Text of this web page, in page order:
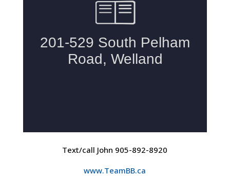
Text/call John 905-892-8920
www.TeamBB.ca